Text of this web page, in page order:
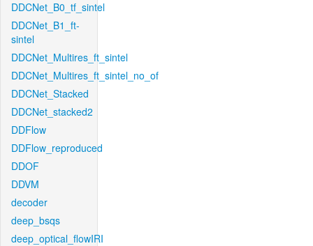
DDCNet_B0_tf_sintel
DDCNet_B1_ft-
sintel
DDCNet_Multires_ft_sintel
DDCNet_Multires_ft_sintel_no_of
DDCNet_Stacked
DDCNet_stacked2
DDFlow
DDFlow_reproduced
DDOF
DDVM
decoder
deep_bsqs
deep_optical_flowIRI